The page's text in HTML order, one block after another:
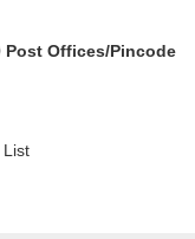
Post Offices/Pincode
List